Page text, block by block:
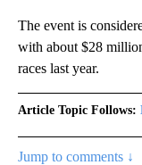
The event is
with about $28
races last year.
Article Topic Follows:
Jump to comments ↓